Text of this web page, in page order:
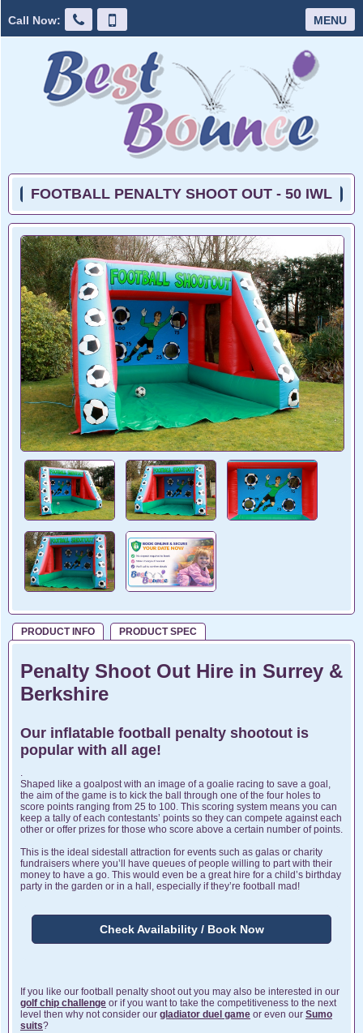
Call Now: MENU
FOOTBALL PENALTY SHOOT OUT - 50 IWL
PRODUCT INFO PRODUCT SPEC
Penalty Shoot Out Hire in Surrey &
Berkshire
Our inflatable football penalty shootout is
popular with all age!
.
Shaped like a goalpost with an image of a goalie racing to save a goal,
the aim of the game is to kick the ball through one of the four holes to
score points ranging from 25 to 100. This scoring system means you can
keep a tally of each contestants’ points so they can compete against each
other or offer prizes for those who score above a certain number of points.
This is the ideal sidestall attraction for events such as galas or charity
fundraisers where you’ll have queues of people willing to part with their
money to have a go. This would even be a great hire for a child’s birthday
party in the garden or in a hall, especially if they’re football mad!
Check Availability / Book Now
If you like our football penalty shoot out you may also be interested in our
golf chip challenge or if you want to take the competitiveness to the next
level then why not consider our gladiator duel game or even our Sumo
suits?